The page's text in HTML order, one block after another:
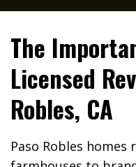
The
Licensed
Robles, CA
Paso Robles homes